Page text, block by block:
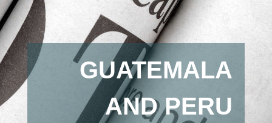
GUATEMALA
AND PERU